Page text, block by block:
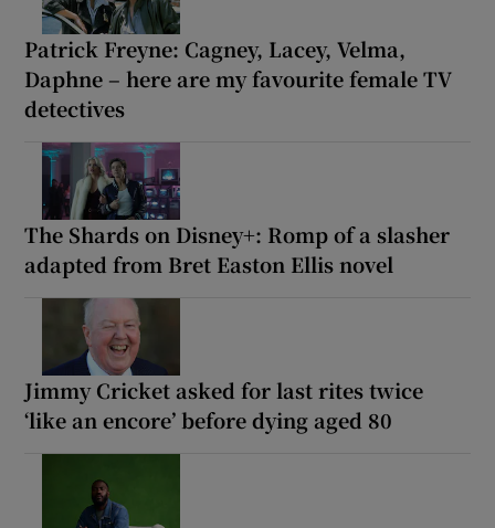
Patrick Freyne: Cagney, Lacey, Velma,
Daphne – here are my favourite female TV
detectives
The Shards on Disney+: Romp of a slasher
adapted from Bret Easton Ellis novel
Jimmy Cricket asked for last rites twice
‘like an encore’ before dying aged 80